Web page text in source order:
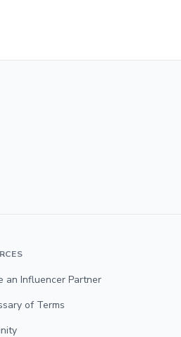
an Influencer Partner
of Terms